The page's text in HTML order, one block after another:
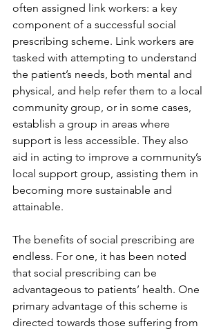
often assigned link workers: a key
component of a successful social
prescribing scheme. Link workers are
tasked with attempting to understand
the patient’s needs, both mental and
physical, and help refer them to a local
community group, or in some cases,
establish a group in areas where
support is less accessible. They also
aid in acting to improve a community’s
local support group, assisting them in
becoming more sustainable and
attainable.
The benefits of social prescribing are
endless. For one, it has been noted
that social prescribing can be
advantageous to patients’ health. One
primary advantage of this scheme is
directed towards those suffering from